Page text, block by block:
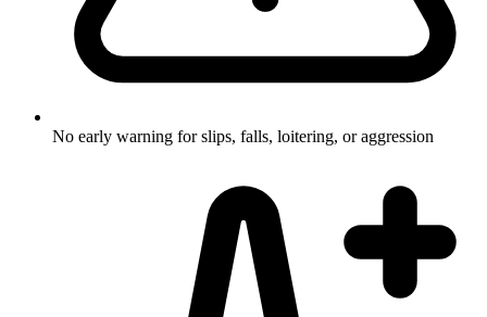
No early warning for slips, falls, loitering, or aggression